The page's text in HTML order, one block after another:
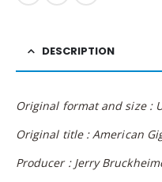
DESCRIPTION
Original format and size :
Original title : American
Producer : Jerry